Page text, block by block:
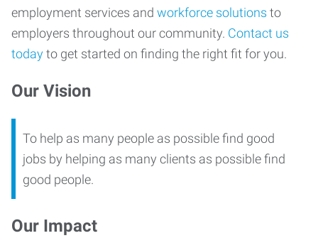
employment services and workforce solutions to
employers throughout our community. Contact us
todayto get started on finding the right fit for you.
Our Vision
To help as many people as possible find good
jobs by helping as many clients as possible find
good people.
Our Impact